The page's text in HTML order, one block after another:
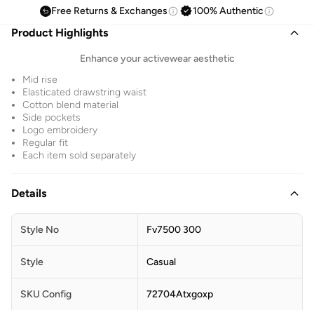
Free Returns & Exchanges 100% Authentic
Product Highlights
Enhance your activewear aesthetic
Mid rise
Elasticated drawstring waist
Cotton blend material
Side pockets
Logo embroidery
Regular fit
Each item sold separately
Details
Style No Fv7500 300
Style Casual
SKU Config 72704Atxgoxp